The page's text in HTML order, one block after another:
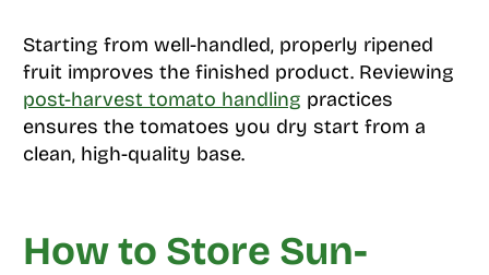
Starting from well-handled, properly ripened
fruit improves the finished product. Reviewing
post-harvest tomato handling practices
ensures the tomatoes you dry start from a
clean, high-quality base.
How to Store Sun-